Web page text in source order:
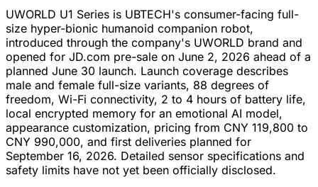
UWORLD U1 Series is UBTECH's consumer-facing full-
size hyper-bionic humanoid companion robot,
introduced through the company's UWORLD brand and
opened for JD.com pre-sale on June 2, 2026 ahead of a
planned June 30 launch. Launch coverage describes
male and female full-size variants, 88 degrees of
freedom, Wi-Fi connectivity, 2 to 4 hours of battery life,
local encrypted memory for an emotional AI model,
appearance customization, pricing from CNY 119,800 to
CNY 990,000, and first deliveries planned for
September 16, 2026. Detailed sensor specifications and
safety limits have not yet been officially disclosed.